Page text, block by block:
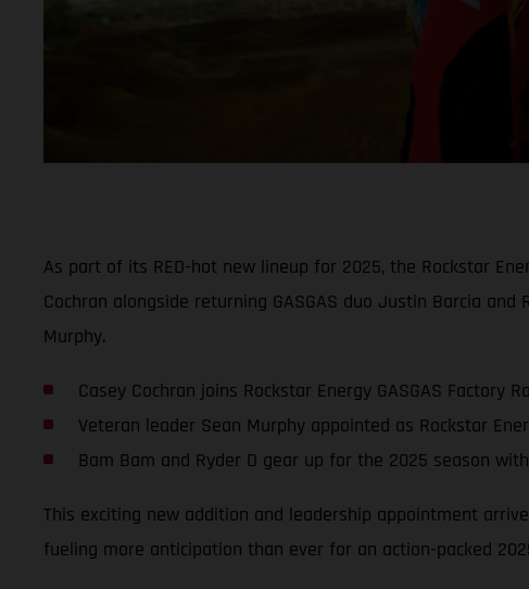
As part of its RED-hot new lineup for 2025, the Rockstar
Cochran alongside returning GASGAS duo Justin Barcia
Murphy.
Casey Cochran joins Rockstar Energy GASGAS Factory
Veteran leader Sean Murphy appointed as Rockstar
Bam Bam and Ryder D gear up for the 2025 season
This exciting new addition and leadership appointment
fueling more anticipation than ever for an action-packed